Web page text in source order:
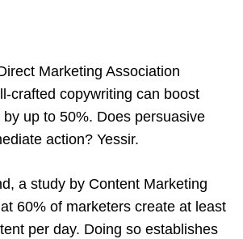
Marketing Association
crafted copywriting can boost
up to 50%. Does persuasive
action? Yessir.
a study by Content Marketing
60% of marketers create at least
per day. Doing so establishes